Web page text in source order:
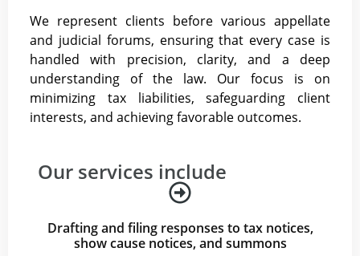
We represent clients before various appellate
and judicial forums, ensuring that every case is
handled with precision, clarity, and a deep
understanding of the law. Our focus is on
minimizing tax liabilities, safeguarding client
interests, and achieving favorable outcomes.
Our services include
Drafting and filing responses to tax notices,
show cause notices, and summons